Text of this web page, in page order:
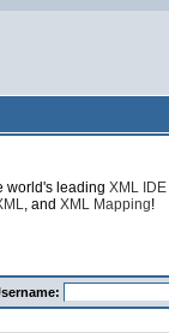
world's leading XML IDE
, and XML Mapping!